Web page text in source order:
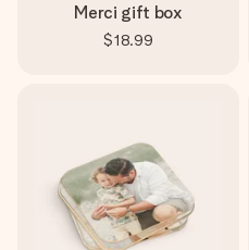
Merci gift box
$18.99